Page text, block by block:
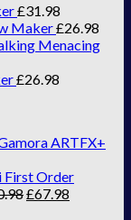
£31.98
Maker£26.98
Menacing
£26.98
ARTFX+
First Order
£67.98